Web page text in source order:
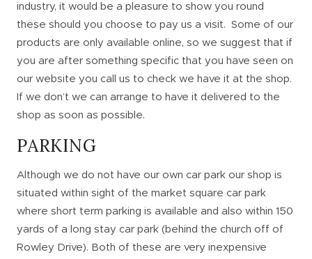
industry, it would be a pleasure to show you round
these should you choose to pay us a visit. Some of our
products are only available online, so we suggest that if
you are after something specific that you have seen on
our website you call us to check we have it at the shop.
If we don’t we can arrange to have it delivered to the
shop as soon as possible.
PARKING
Although we do not have our own car park our shop is
situated within sight of the market square car park
where short term parking is available and also within 150
yards of a long stay car park (behind the church off of
Rowley Drive). Both of these are very inexpensive